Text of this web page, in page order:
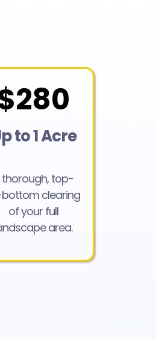
to 1 Acre
thorough, top-
clearing
of your full
area.